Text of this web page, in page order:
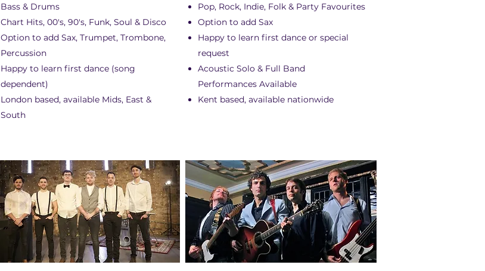
Bass & Drums
Chart Hits, 00's, 90's, Funk, Soul & Disco
Option to add Sax, Trumpet, Trombone,
Percussion
Happy to learn first dance (song
dependent)
London based, available Mids, East &
South
Pop, Rock, Indie, Folk & Party Favourites
Option to add Sax
Happy to learn first dance or special
request
Acoustic Solo & Full Band
Performances Available
Kent based, available nationwide